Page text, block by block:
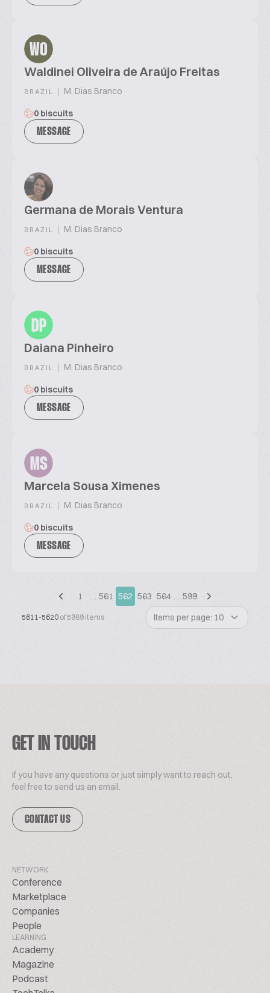
WO
Waldinei Oliveira de Araújo Freitas
BRAZIL | M. Dias Branco
0 biscuits
MESSAGE
Germana de Morais Ventura
BRAZIL | M. Dias Branco
0 biscuits
MESSAGE
DP
Daiana Pinheiro
BRAZIL | M. Dias Branco
0 biscuits
MESSAGE
MS
Marcela Sousa Ximenes
BRAZIL | M. Dias Branco
0 biscuits
MESSAGE
1 … 561 562 563 564 … 599
5611-5620 of 5989 items Items per page: 10
GET IN TOUCH
If you have any questions or just simply want to reach out,
feel free to send us an email.
CONTACT US
NETWORK
Conference
Marketplace
Companies
People
LEARNING
Academy
Magazine
Podcast